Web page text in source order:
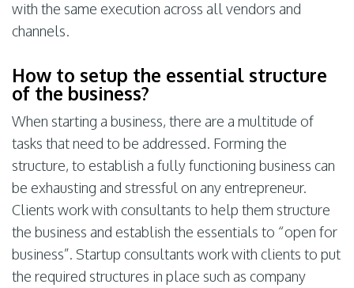
with the same execution across all vendors and
channels.
How to setup the essential structure
of the business?
When starting a business, there are a multitude of
tasks that need to be addressed. Forming the
structure, to establish a fully functioning business can
be exhausting and stressful on any entrepreneur.
Clients work with consultants to help them structure
the business and establish the essentials to “open for
business”. Startup consultants work with clients to put
the required structures in place such as company